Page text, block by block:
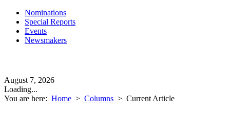
Nominations
Special Reports
Events
Newsmakers
August 7, 2026
Loading...
You are here: Home > Columns > Current Article